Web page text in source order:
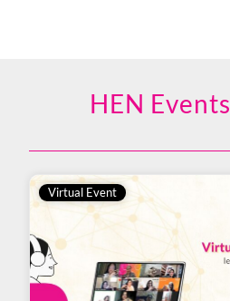
HEN Events
Virtual Event